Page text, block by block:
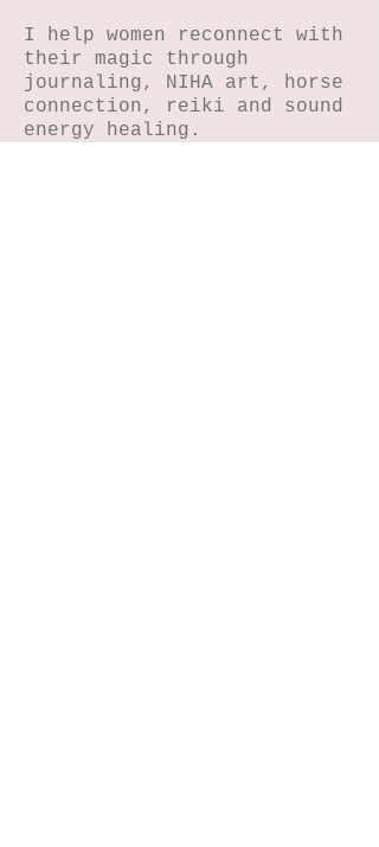
I help women reconnect with
their magic through
journaling, NIHA art, horse
connection, reiki and sound
energy healing.